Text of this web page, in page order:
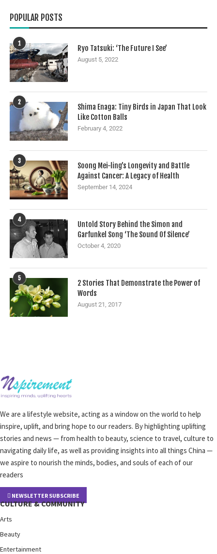
POPULAR POSTS
1
Ryo Tatsuki: ‘The Future I See’
August 5, 2022
2
Shima Enaga: Tiny Birds in Japan That Look
Like Cotton Balls
February 4, 2022
3
Soong Mei-ling’s Longevity and Battle
Against Cancer: A Legacy of Health
September 14, 2024
4
Untold Story Behind the Simon and
Garfunkel Song ‘The Sound Of Silence’
October 4, 2020
5
2 Stories That Demonstrate the Power of
Words
August 21, 2017
We are a lifestyle website, acting as a window on the world to help
inspire, uplift, and bring hope to our readers. By highlighting uplifting
stories and news — from health to beauty, science to travel, culture to
navigating daily life, as well as providing insights into all things China —
we aspire to nourish the minds, bodies, and souls of each of our
readers
NEWSLETTER SUBSCRIBE
CULTURE & COMMUNITY
Arts
Beauty
Entertainment